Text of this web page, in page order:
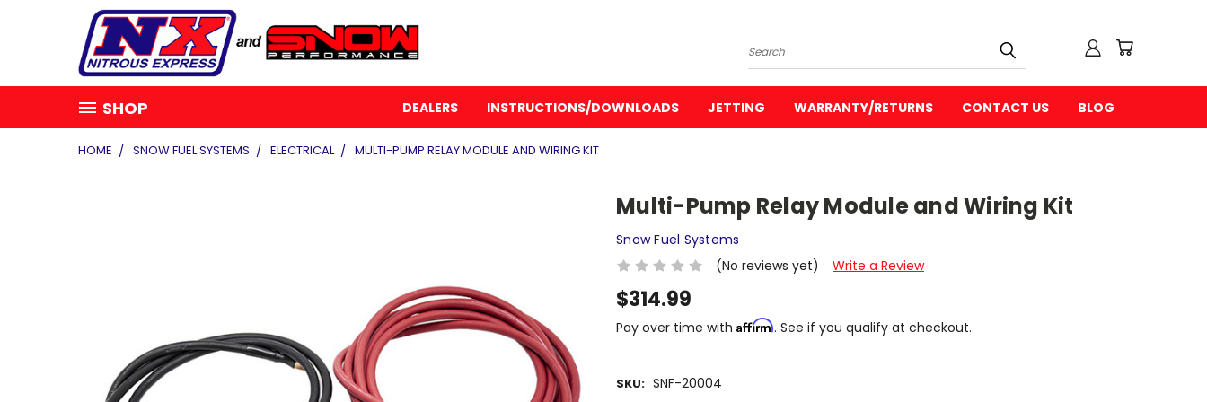
Search
SHOP DEALERS INSTRUCTIONS/DOWNLOADS JETTING WARRANTY/RETURNS CONTACT US BLOG
HOME SNOW FUEL SYSTEMS ELECTRICAL MULTI-PUMP RELAY MODULE AND WIRING KIT
Multi-Pump Relay Module and Wiring Kit
Snow Fuel Systems
(No reviews yet)
Write a Review
$314.99
Pay over time with Affirm. See if you qualify at checkout.
SKU: SNF-20004